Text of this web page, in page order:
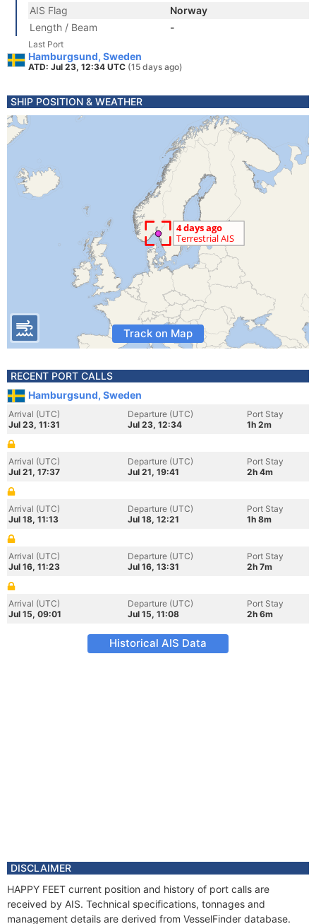
AIS Flag
Norway
Length / Beam
-
Last Port
Hamburgsund, Sweden
ATD: Jul 23, 12:34 UTC (15 days ago)
SHIP POSITION & WEATHER
Track on Map
RECENT PORT CALLS
Hamburgsund, Sweden
Arrival (UTC)
Jul 23, 11:31
Departure (UTC)
Jul 23, 12:34
Port Stay
1h 2m
Arrival (UTC)
Jul 21, 17:37
Departure (UTC)
Jul 21, 19:41
Port Stay
2h 4m
Arrival (UTC)
Jul 18, 11:13
Departure (UTC)
Jul 18, 12:21
Port Stay
1h 8m
Arrival (UTC)
Jul 16, 11:23
Departure (UTC)
Jul 16, 13:31
Port Stay
2h 7m
Arrival (UTC)
Jul 15, 09:01
Departure (UTC)
Jul 15, 11:08
Port Stay
2h 6m
Historical AIS Data
DISCLAIMER
HAPPY FEET current position and history of port calls are
received by AIS. Technical specifications, tonnages and
management details are derived from VesselFinder database.